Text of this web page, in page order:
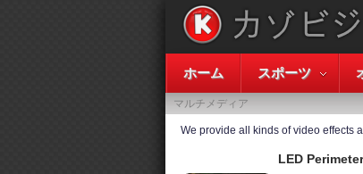
ホーム スポーツ
マルチメディア
We provide all kinds of video effects
LED